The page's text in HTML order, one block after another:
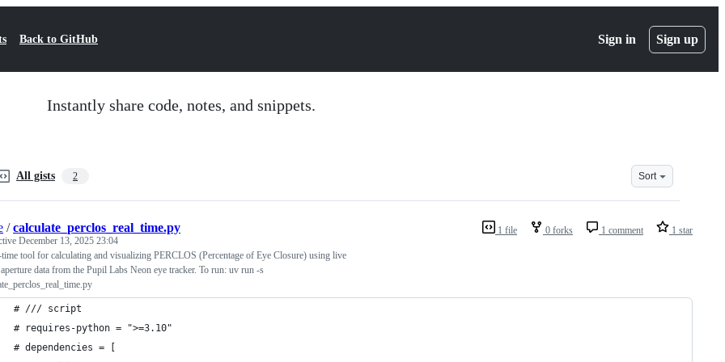
Back to GitHub Sign in Sign up
Instantly share code, notes, and snippets.
All gists 2 Sort
1 file 0 forks 1 comment 1 star
/calculate_perclos_real_time.py
December 13, 2025 23:04
tool for calculating and visualizing PERCLOS (Percentage of Eye Closure) using live
data from the Pupil Labs Neon eye tracker. To run: uv run -s
# /// script
# requires-python = ">=3.10"
# dependencies = [